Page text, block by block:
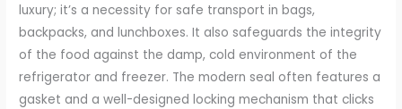
luxury; it’s a necessity for safe transport in bags,
backpacks, and lunchboxes. It also safeguards the integrity
of the food against the damp, cold environment of the
refrigerator and freezer. The modern seal often features a
gasket and a well-designed locking mechanism that clicks